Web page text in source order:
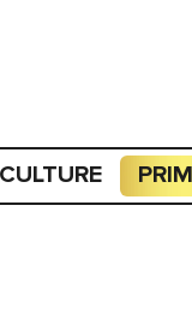
CULTURE